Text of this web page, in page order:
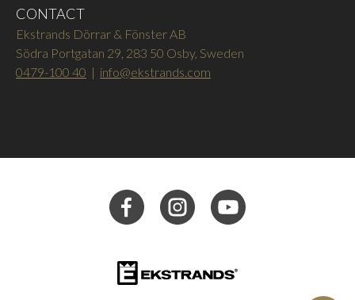
CONTACT
Ekstrands Dörrar & Fönster AB
Södra Portgatan 29, 283 50 Osby, Sweden
0479-100 40 | info@ekstrands.com